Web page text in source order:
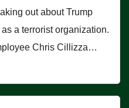
out about Trump
a terrorist organization.
Chris Cillizza…